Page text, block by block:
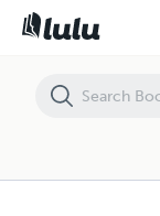
How Beautiful Are Thy